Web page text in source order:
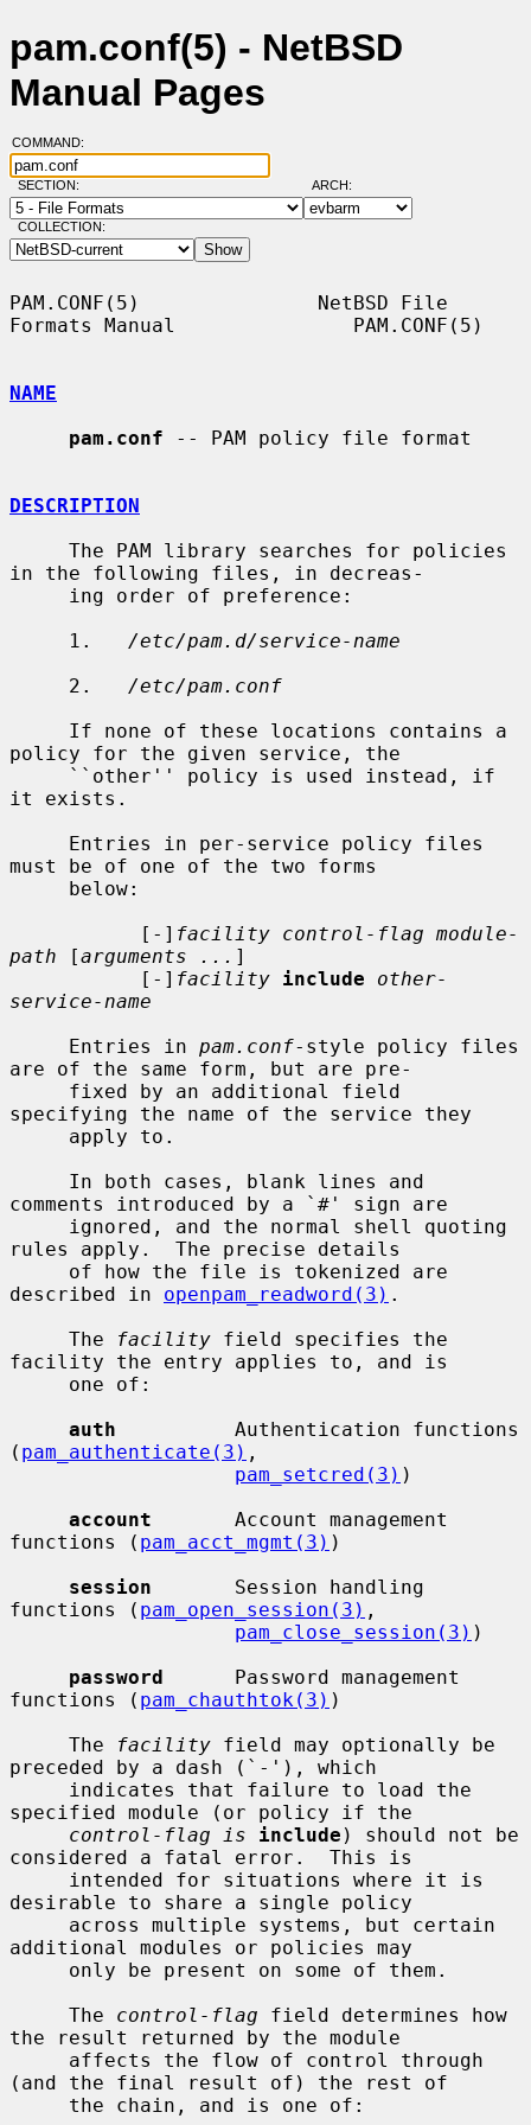
pam.conf(5) - NetBSD
Manual Pages
COMMAND:
SECTION: ARCH:
COLLECTION:
PAM.CONF(5)               NetBSD File
Formats Manual               PAM.CONF(5)
NAME
pam.conf -- PAM policy file format
DESCRIPTION
in the following files, in decreas-
     1.
/etc/pam.d/service-name
     2.
/etc/pam.conf
policy for the given service, the
it exists.
must be of one of the two forms
           [-]
facility control-flag module-
path [arguments ... ]
           [-]
facility include
other-
service-name
     Entries in
pam.conf-style policy files
are of the same form, but are pre-
specifying the name of the service they
comments introduced by a `#' sign are
rules apply.  The precise details
described in openpam_readword(3) .
     The
facility field specifies the
facility the entry applies to, and is
auth
          Authentication functions
( pam_authenticate(3) ,
pam_setcred(3) )
account
       Account management
functions ( pam_acct_mgmt(3) )
session
       Session handling
functions ( pam_open_session(3) ,
pam_close_session(3) )
password
      Password management
functions ( pam_chauthtok(3) )
     The
facility field may optionally be
preceded by a dash (`-'), which
specified module (or policy if the
control-flag is
include ) should not be
considered a fatal error.  This is
desirable to share a single policy
additional modules or policies may
     The
control-flag field determines how
the result returned by the module
(and the final result of) the rest of